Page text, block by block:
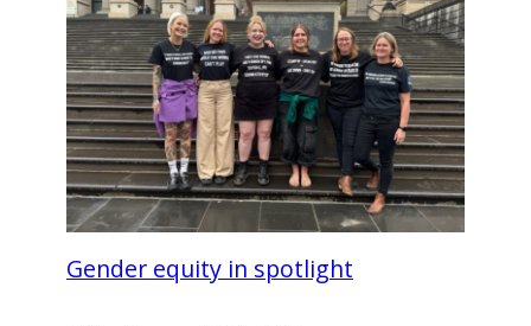
Gender equity in spotlight